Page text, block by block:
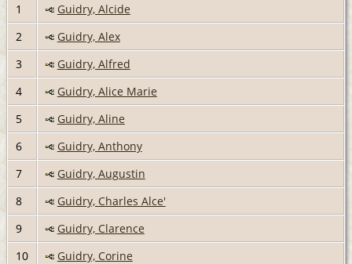
1
Guidry, Alcide
2
Guidry, Alex
3
Guidry, Alfred
4
Guidry, Alice Marie
5
Guidry, Aline
6
Guidry, Anthony
7
Guidry, Augustin
8
Guidry, Charles Alce'
9
Guidry, Clarence
10
Guidry, Corine